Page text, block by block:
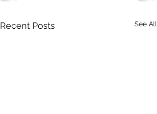
Recent Posts See All